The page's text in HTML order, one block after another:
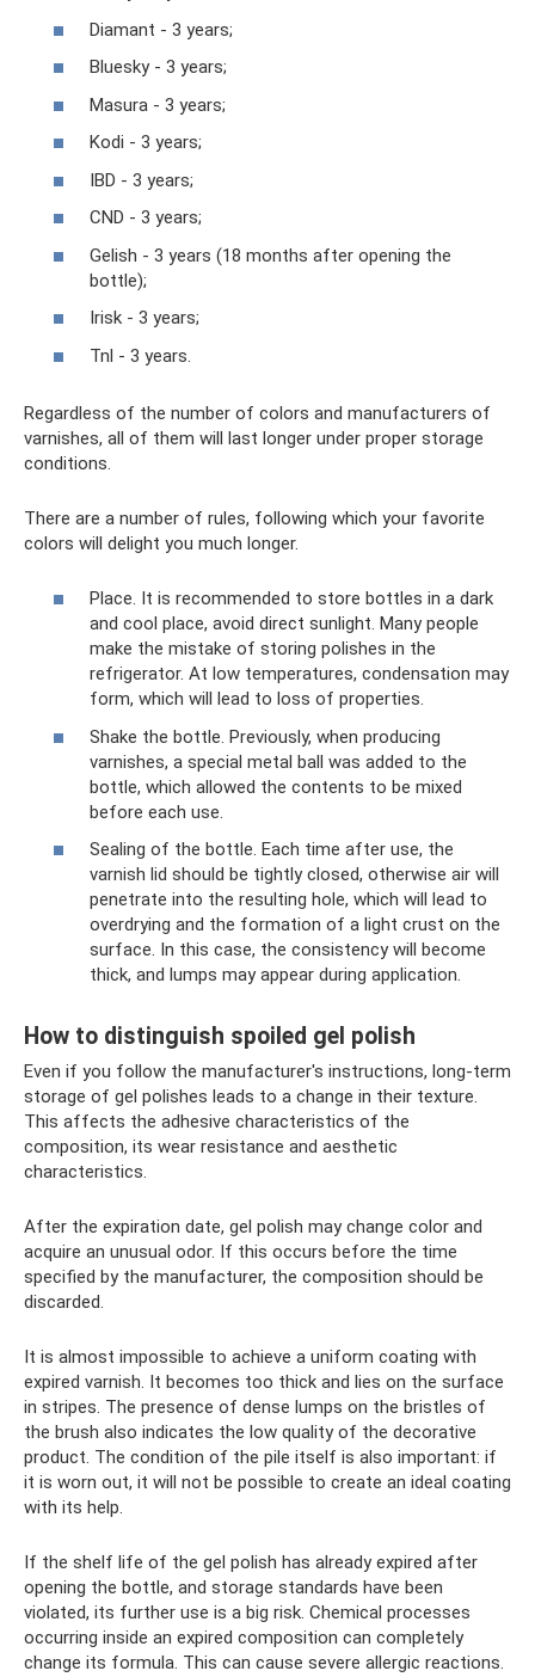
Diamant - 3 years;
Bluesky - 3 years;
Masura - 3 years;
Kodi - 3 years;
IBD - 3 years;
CND - 3 years;
Gelish - 3 years (18 months after opening the
bottle);
Irisk - 3 years;
Tnl - 3 years.
Regardless of the number of colors and manufacturers of
varnishes, all of them will last longer under proper storage
conditions.
There are a number of rules, following which your favorite
colors will delight you much longer.
Place. It is recommended to store bottles in a dark
and cool place, avoid direct sunlight. Many people
make the mistake of storing polishes in the
refrigerator. At low temperatures, condensation may
form, which will lead to loss of properties.
Shake the bottle. Previously, when producing
varnishes, a special metal ball was added to the
bottle, which allowed the contents to be mixed
before each use.
Sealing of the bottle. Each time after use, the
varnish lid should be tightly closed, otherwise air will
penetrate into the resulting hole, which will lead to
overdrying and the formation of a light crust on the
surface. In this case, the consistency will become
thick, and lumps may appear during application.
How to distinguish spoiled gel polish
Even if you follow the manufacturer's instructions, long-term
storage of gel polishes leads to a change in their texture.
This affects the adhesive characteristics of the
composition, its wear resistance and aesthetic
characteristics.
After the expiration date, gel polish may change color and
acquire an unusual odor. If this occurs before the time
specified by the manufacturer, the composition should be
discarded.
It is almost impossible to achieve a uniform coating with
expired varnish. It becomes too thick and lies on the surface
in stripes. The presence of dense lumps on the bristles of
the brush also indicates the low quality of the decorative
product. The condition of the pile itself is also important: if
it is worn out, it will not be possible to create an ideal coating
with its help.
If the shelf life of the gel polish has already expired after
opening the bottle, and storage standards have been
violated, its further use is a big risk. Chemical processes
occurring inside an expired composition can completely
change its formula. This can cause severe allergic reactions.